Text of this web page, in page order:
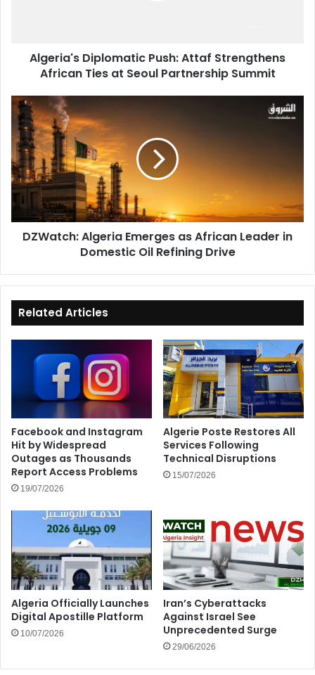
Partnership
Summit
Algeria's Diplomatic Push: Attaf Strengthens
African Ties at Seoul Partnership Summit
DZWatch:
Algeria
Emerges
as
African
Leader
in
Domestic
Oil
Refining
DZWatch: Algeria Emerges as African Leader in
Domestic Oil Refining Drive
Related Articles
Facebook and Instagram
Hit by Widespread
Outages as Thousands
Report Access Problems
19/07/2026
Algerie Poste Restores All
Services Following
Technical Disruptions
15/07/2026
Algeria Officially Launches
Digital Apostille Platform
10/07/2026
Iran’s Cyberattacks
Against Israel See
Unprecedented Surge
29/06/2026